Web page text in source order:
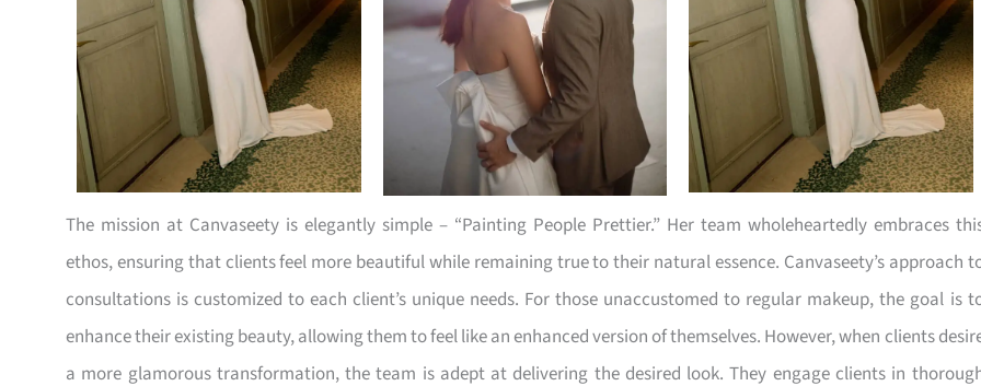
The mission at Canvaseety is elegantly simple – “Painting People Prettier.” Her team wholeheartedly embraces
ethos, ensuring that clients feel more beautiful while remaining true to their natural essence. Canvaseety’s approach
consultations is customized to each client’s unique needs. For those unaccustomed to regular makeup, the goal is
enhance their existing beauty, allowing them to feel like an enhanced version of themselves. However, when clients
a more glamorous transformation, the team is adept at delivering the desired look. They engage clients in